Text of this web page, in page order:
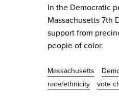
In the Democratic
Massachusetts 7th
support from
people of color.
Massachusetts
race/ethnicity
vote